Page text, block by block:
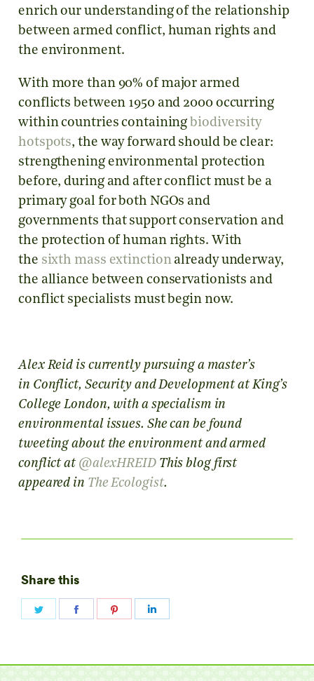
enrich our understanding of the relationship
between armed conflict, human rights and
the environment.
With more than 90% of major armed
conflicts between 1950 and 2000 occurring
within countries containing biodiversity
hotspots, the way forward should be clear:
strengthening environmental protection
before, during and after conflict must be a
primary goal for both NGOs and
governments that support conservation and
the protection of human rights. With
the sixth mass extinctionalready underway,
the alliance between conservationists and
conflict specialists must begin now.
Alex Reid is currently pursuing a master’s
in Conflict, Security and Development at King’s
College London, with a specialism in
environmental issues. She can be found
tweeting about the environment and armed
conflict at @alexHREIDThis blog first
appeared in The Ecologist.
Share this
Share